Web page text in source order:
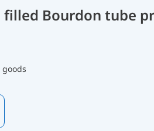
filled Bourdon tube